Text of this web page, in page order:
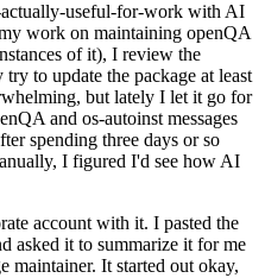
useful-for-work with AI
work on maintaining openQA
of it), I review the
to update the package at least
but lately I let it go for
and os-autoinst messages
spending three days or so
I figured I'd see how AI
account with it. I pasted the
asked it to summarize it for me
maintainer. It started out okay,